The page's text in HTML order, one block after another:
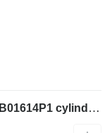
New Holland YN12B01836P1 - YN12B01614P1 cylinder liner for New Holland E215 E215B E215C excavator